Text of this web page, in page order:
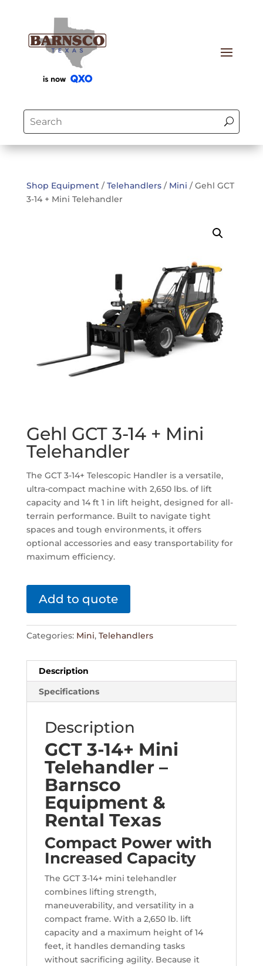
Shop Equipment/Telehandlers/ Mini / Gehl GCT
3-14 + Mini Telehandler
Gehl GCT 3-14 + Mini
Telehandler
The GCT 3-14+ Telescopic Handler is a versatile,
ultra-compact machine with 2,650 lbs. of lift
capacity and 14 ft 1 in lift height, designed for all-
terrain performance. Built to navigate tight
spaces and tough environments, it offers
optional accessories and easy transportability for
maximum efficiency.
Add to quote
Categories: Mini, Telehandlers
Description
Specifications
Description
GCT 3-14+ Mini
Telehandler –
Barnsco
Equipment &
Rental Texas
Compact Power with
Increased Capacity
The GCT 3-14+ mini telehandler
combines lifting strength,
maneuverability, and versatility in a
compact frame. With a 2,650 lb. lift
capacity and a maximum height of 14
feet, it handles demanding tasks
without sacrificing agility. Because it